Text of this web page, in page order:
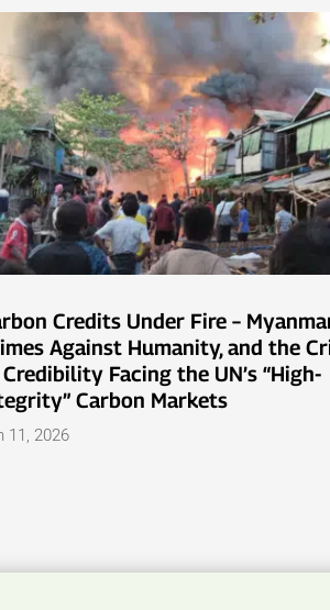
Credits Under Fire –
Against Humanity, and the
Facing the UN’s “High-
Carbon Markets
11, 2026